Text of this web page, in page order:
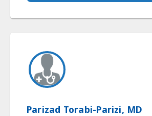
Parizad Torabi-Parizi, MD